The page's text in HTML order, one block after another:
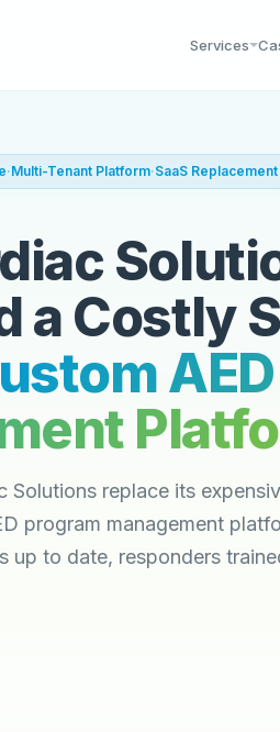
Services
·Multi-Tenant Platform·SaaS Replacement
a Costly
Solutions replace its
program management
up to date, responders